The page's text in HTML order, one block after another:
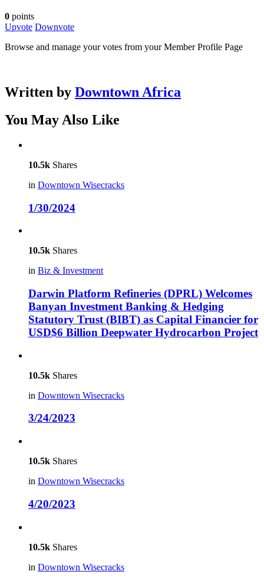
0 points
Upvote Downvote
Browse and manage your votes from your Member Profile Page
Written by Downtown Africa
You May Also Like
10.5k Shares
in Downtown Wisecracks
1/30/2024
10.5k Shares
in Biz & Investment
Darwin Platform Refineries (DPRL) Welcomes
Banyan Investment Banking & Hedging
Statutory Trust (BIBT) as Capital Financier for
USD$6 Billion Deepwater Hydrocarbon Project
10.5k Shares
in Downtown Wisecracks
3/24/2023
10.5k Shares
in Downtown Wisecracks
4/20/2023
10.5k Shares
in Downtown Wisecracks